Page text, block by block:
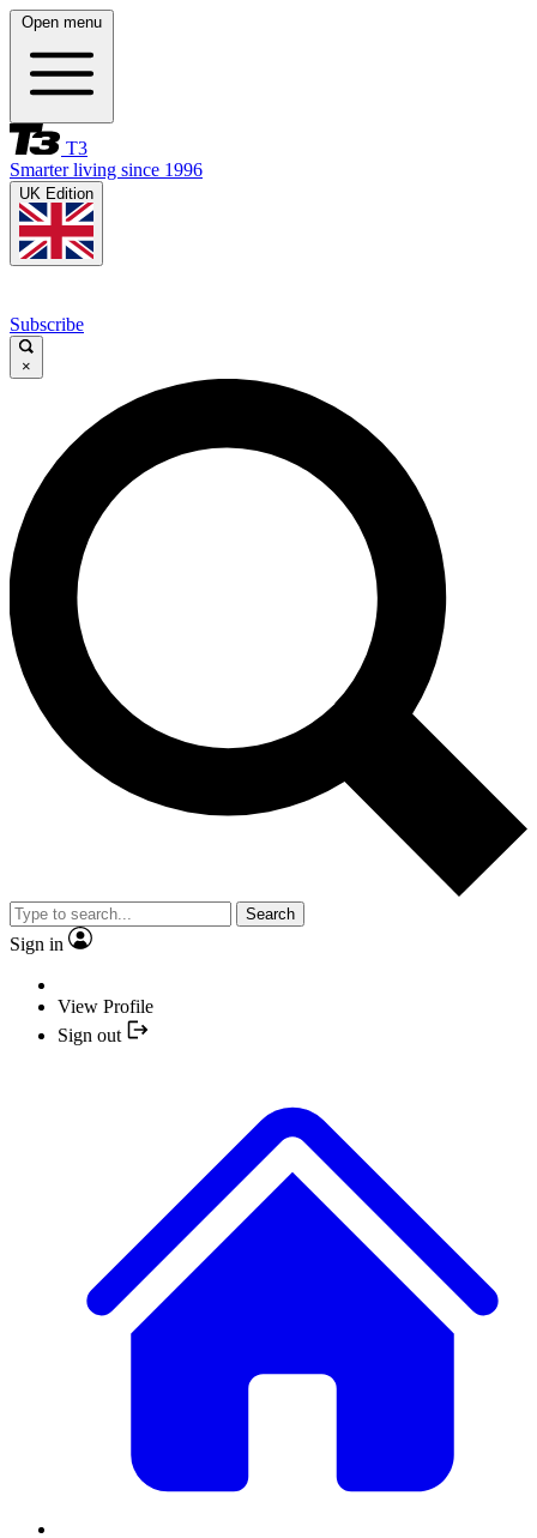
Open menu
T3
Smarter living since 1996
UK Edition
Subscribe
×
Search
Sign in
View Profile
Sign out